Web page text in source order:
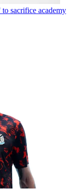
sacrifice academy